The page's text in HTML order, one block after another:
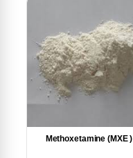
Methoxetamine (MXE )